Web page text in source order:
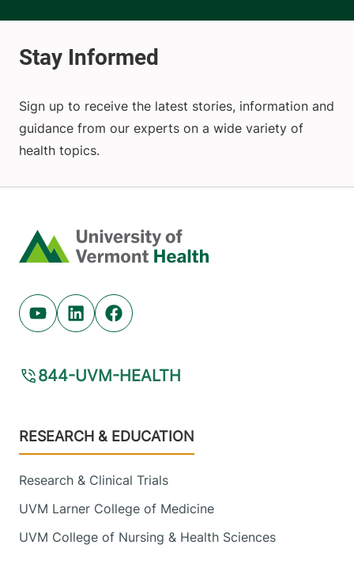
Sign up to receive the latest stories, information and
guidance from our experts on a wide variety of
health topics.
Home
Youtube (opens in new tab)
Linkedin (opens in new tab)
Facebook (opens in new tab)
844-UVM-HEALTH
Footer
RESEARCH & EDUCATION
Research & Clinical Trials
UVM Larner College of Medicine
UVM College of Nursing & Health Sciences